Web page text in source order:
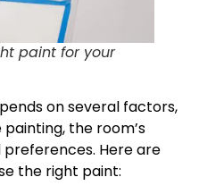
paint for your
on several factors,
the room’s
Here are
the right paint: